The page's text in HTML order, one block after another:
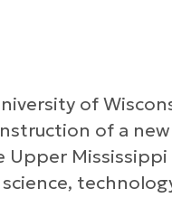
of
of a
Upper